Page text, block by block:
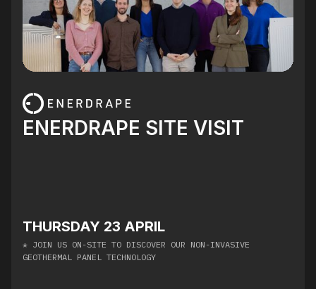
ENERDRAPE SITE VISIT
THURSDAY 23 APRIL
* JOIN US ON-SITE TO DISCOVER OUR NON-INVASIVE
GEOTHERMAL PANEL TECHNOLOGY